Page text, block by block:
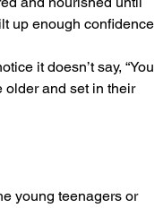
up enough confidence
it doesn’t say, “You
older and set in their
young teenagers or